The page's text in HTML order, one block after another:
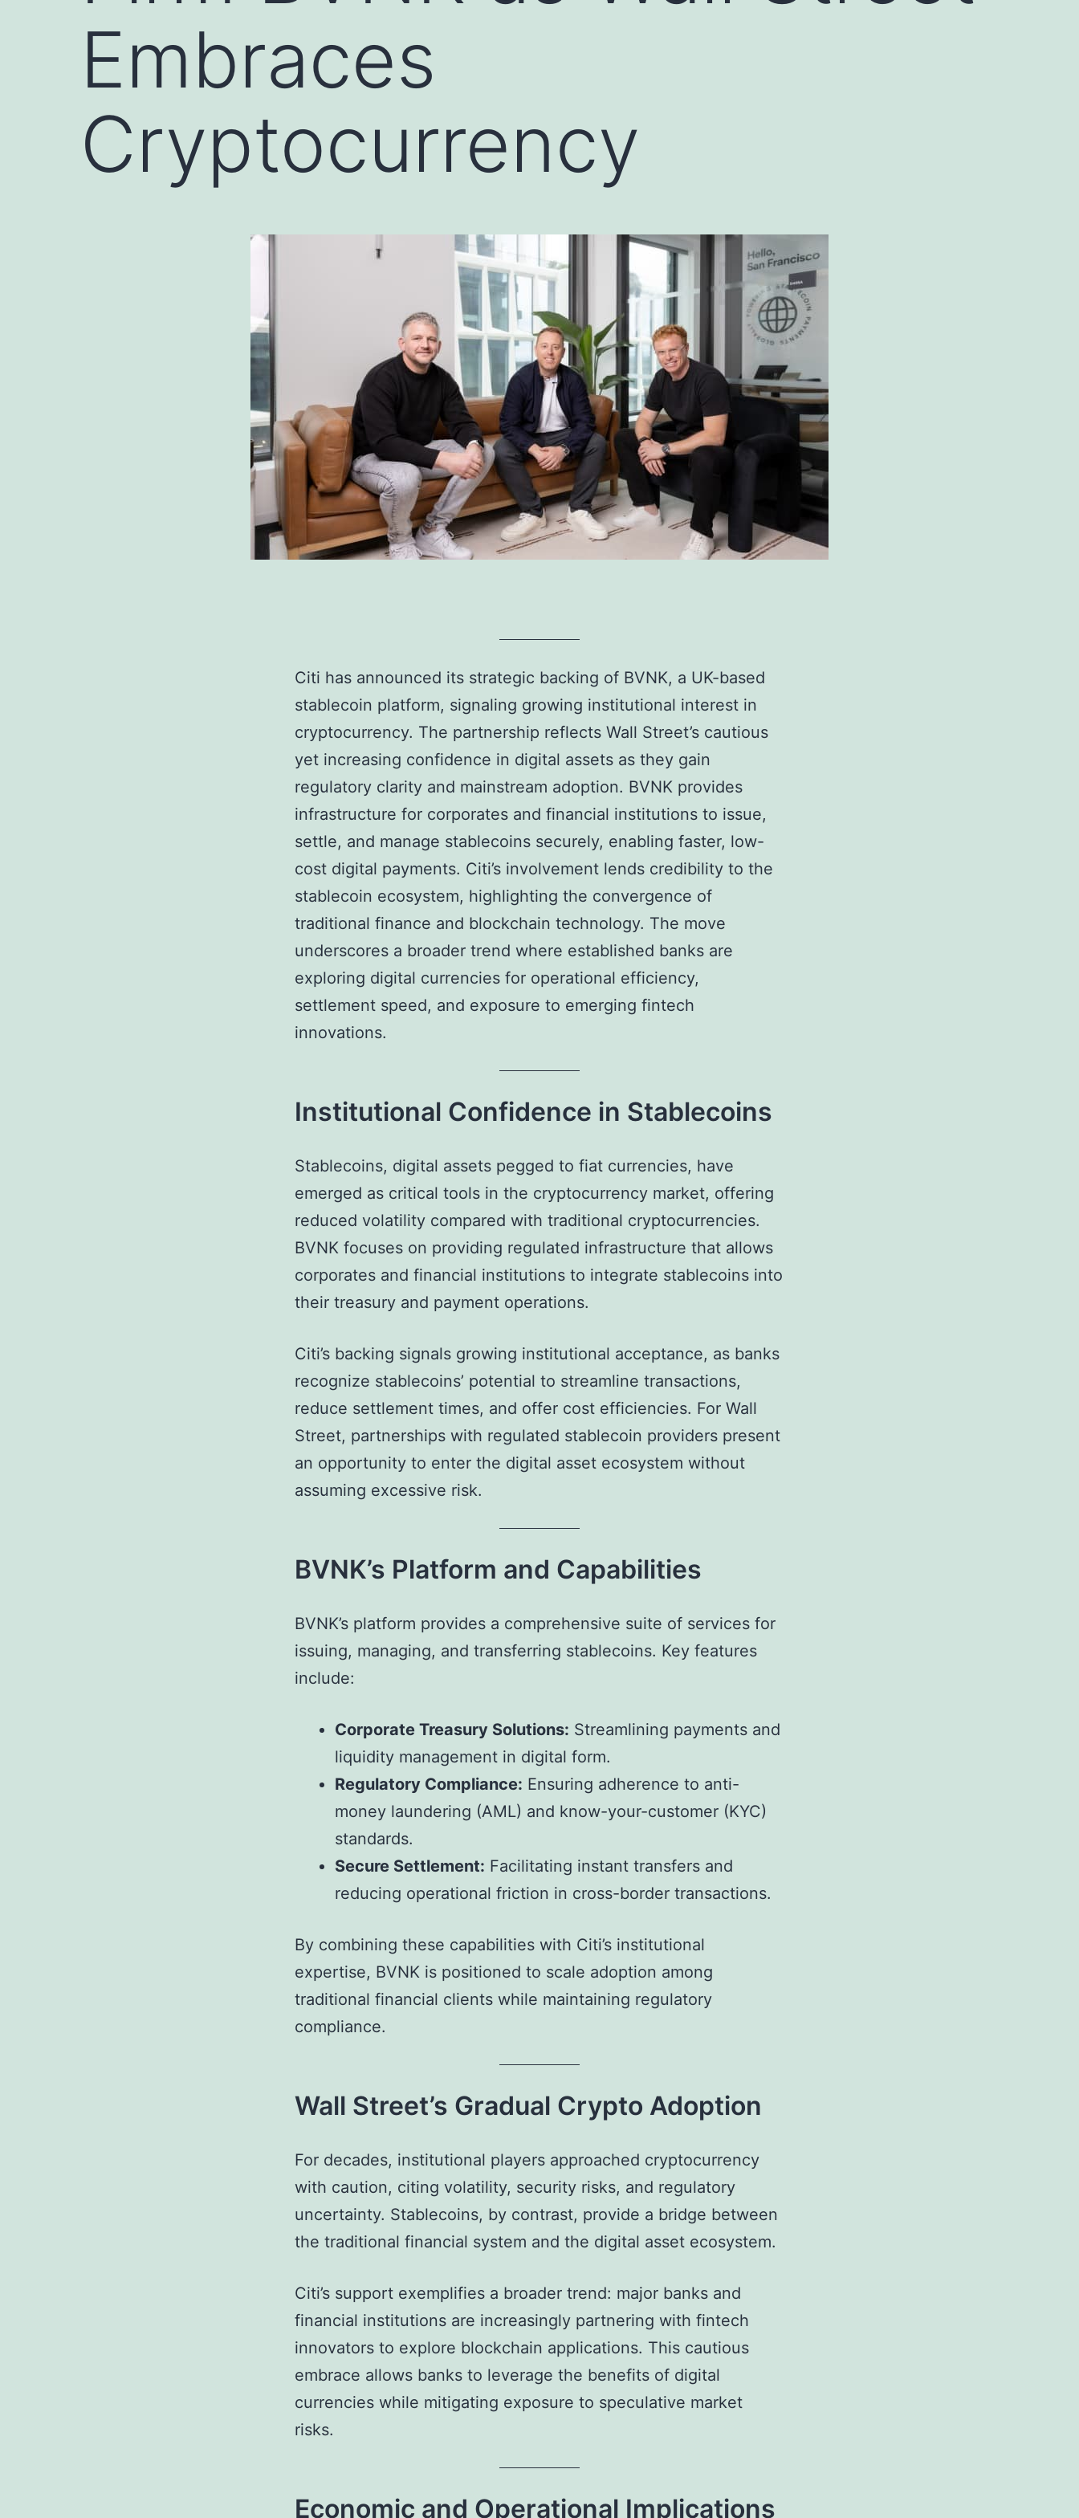
Embraces
Cryptocurrency
Citi has announced its strategic backing of BVNK, a UK-based
stablecoin platform, signaling growing institutional interest in
cryptocurrency. The partnership reflects Wall Street’s cautious
yet increasing confidence in digital assets as they gain
regulatory clarity and mainstream adoption. BVNK provides
infrastructure for corporates and financial institutions to issue,
settle, and manage stablecoins securely, enabling faster, low-
cost digital payments. Citi’s involvement lends credibility to the
stablecoin ecosystem, highlighting the convergence of
traditional finance and blockchain technology. The move
underscores a broader trend where established banks are
exploring digital currencies for operational efficiency,
settlement speed, and exposure to emerging fintech
innovations.
Institutional Confidence in Stablecoins
Stablecoins, digital assets pegged to fiat currencies, have
emerged as critical tools in the cryptocurrency market, offering
reduced volatility compared with traditional cryptocurrencies.
BVNK focuses on providing regulated infrastructure that allows
corporates and financial institutions to integrate stablecoins into
their treasury and payment operations.
Citi’s backing signals growing institutional acceptance, as banks
recognize stablecoins’ potential to streamline transactions,
reduce settlement times, and offer cost efficiencies. For Wall
Street, partnerships with regulated stablecoin providers present
an opportunity to enter the digital asset ecosystem without
assuming excessive risk.
BVNK’s Platform and Capabilities
BVNK’s platform provides a comprehensive suite of services for
issuing, managing, and transferring stablecoins. Key features
include:
Corporate Treasury Solutions: Streamlining payments and
liquidity management in digital form.
Regulatory Compliance: Ensuring adherence to anti-
money laundering (AML) and know-your-customer (KYC)
standards.
Secure Settlement: Facilitating instant transfers and
reducing operational friction in cross-border transactions.
By combining these capabilities with Citi’s institutional
expertise, BVNK is positioned to scale adoption among
traditional financial clients while maintaining regulatory
compliance.
Wall Street’s Gradual Crypto Adoption
For decades, institutional players approached cryptocurrency
with caution, citing volatility, security risks, and regulatory
uncertainty. Stablecoins, by contrast, provide a bridge between
the traditional financial system and the digital asset ecosystem.
Citi’s support exemplifies a broader trend: major banks and
financial institutions are increasingly partnering with fintech
innovators to explore blockchain applications. This cautious
embrace allows banks to leverage the benefits of digital
currencies while mitigating exposure to speculative market
risks.
Economic and Operational Implications